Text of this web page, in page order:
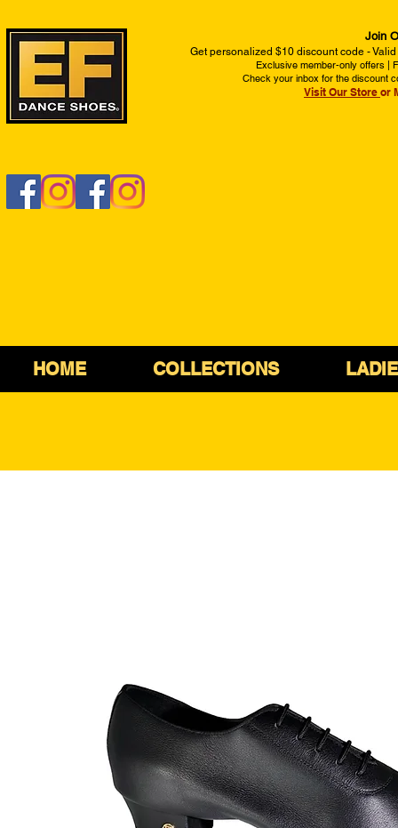
Join
Get personalized $10 discount code -
Exclusive member-only offers |
Check your inbox for the discount
Visit Our Store or
HOME COLLECTIONS